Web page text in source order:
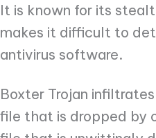
It is known for its
makes it difficult to
antivirus software.
Boxter Trojan
file that is dropped by